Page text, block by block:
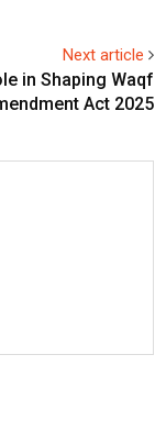
Next article
in Shaping Waqf
Act 2025